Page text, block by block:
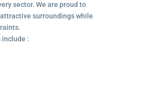
sector. We are proud to
surroundings while
include :